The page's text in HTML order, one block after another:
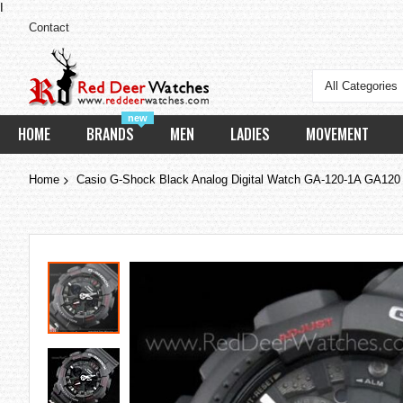
Contact
All Categories
HOME
new
BRANDS MEN LADIES MOVEMENT
Home Casio G-Shock Black Analog Digital Watch GA-120-1A GA120
Skip
to
the
end
of
the
images
gallery